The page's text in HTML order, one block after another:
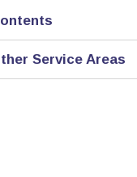
Service Areas